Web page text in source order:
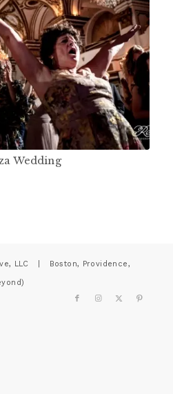
Wedding
LLC | Boston, Providence,